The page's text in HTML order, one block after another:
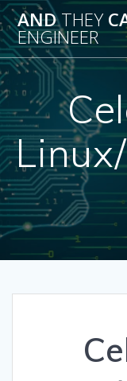
ANDTHEY
ENGINEER